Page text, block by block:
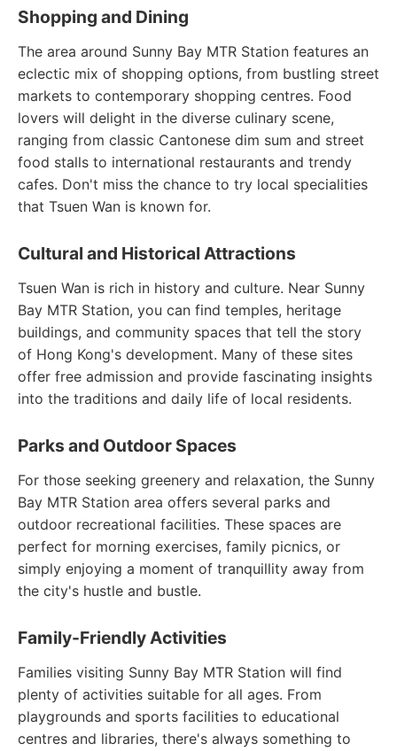
Shopping and Dining
The area around Sunny Bay MTR Station features an
eclectic mix of shopping options, from bustling street
markets to contemporary shopping centres. Food
lovers will delight in the diverse culinary scene,
ranging from classic Cantonese dim sum and street
food stalls to international restaurants and trendy
cafes. Don't miss the chance to try local specialities
that Tsuen Wan is known for.
Cultural and Historical Attractions
Tsuen Wan is rich in history and culture. Near Sunny
Bay MTR Station, you can find temples, heritage
buildings, and community spaces that tell the story
of Hong Kong's development. Many of these sites
offer free admission and provide fascinating insights
into the traditions and daily life of local residents.
Parks and Outdoor Spaces
For those seeking greenery and relaxation, the Sunny
Bay MTR Station area offers several parks and
outdoor recreational facilities. These spaces are
perfect for morning exercises, family picnics, or
simply enjoying a moment of tranquillity away from
the city's hustle and bustle.
Family-Friendly Activities
Families visiting Sunny Bay MTR Station will find
plenty of activities suitable for all ages. From
playgrounds and sports facilities to educational
centres and libraries, there's always something to